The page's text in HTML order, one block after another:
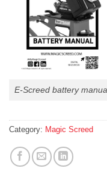
E-Screed battery
Category: Magic Screed